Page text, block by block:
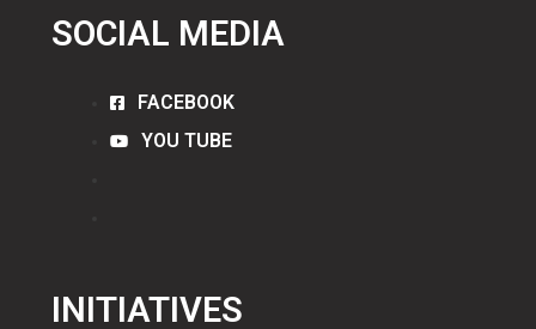
SOCIAL MEDIA
FACEBOOK
YOU TUBE
INITIATIVES